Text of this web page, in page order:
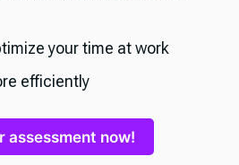
your time at work
efficiently
assessment now!